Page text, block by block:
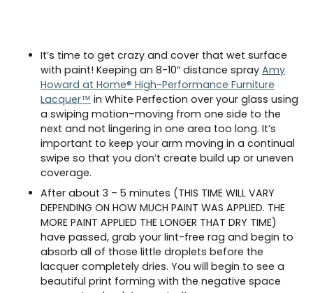
It’s time to get crazy and cover that wet surface
with paint! Keeping an 8-10″ distance spray Amy
Howard at Home® High-Performance Furniture
Lacquer™ in White Perfection over your glass using
a swiping motion–moving from one side to the
next and not lingering in one area too long. It’s
important to keep your arm moving in a continual
swipe so that you don’t create build up or uneven
coverage.
After about 3 – 5 minutes (THIS TIME WILL VARY
DEPENDING ON HOW MUCH PAINT WAS APPLIED. THE
MORE PAINT APPLIED THE LONGER THAT DRY TIME)
have passed, grab your lint-free rag and begin to
absorb all of those little droplets before the
lacquer completely dries. You will begin to see a
beautiful print forming with the negative space